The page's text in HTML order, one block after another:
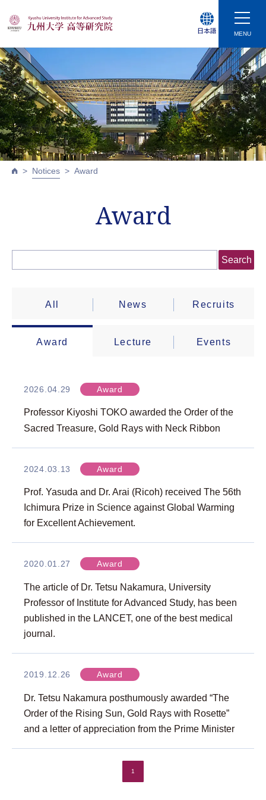
MENU
日本語
Notices Award
Award
Search
All News Recruits
Award Lecture Events
2026.04.29 Award
Professor Kiyoshi TOKO awarded the Order of the
Sacred Treasure, Gold Rays with Neck Ribbon
2024.03.13 Award
Prof. Yasuda and Dr. Arai (Ricoh) received The 56th
Ichimura Prize in Science against Global Warming
for Excellent Achievement.
2020.01.27 Award
The article of Dr. Tetsu Nakamura, University
Professor of Institute for Advanced Study, has been
published in the LANCET, one of the best medical
journal.
2019.12.26 Award
Dr. Tetsu Nakamura posthumously awarded “The
Order of the Rising Sun, Gold Rays with Rosette”
and a letter of appreciation from the Prime Minister
1